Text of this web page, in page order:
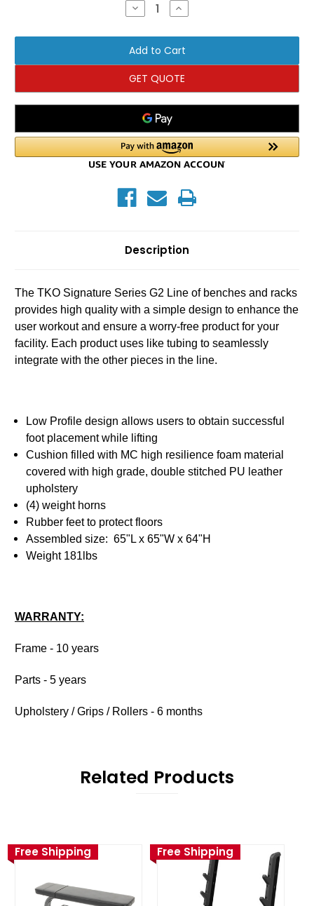
Decrease
Quantity
TKO
Olympic
Flat
Bench
Increase
Quantity
TKO
Olympic
Flat
Bench
GET QUOTE
Description
The TKO Signature Series G2 Line of benches and racks
provides high quality with a simple design to enhance the
user workout and ensure a worry-free product for your
facility. Each product uses like tubing to seamlessly
integrate with the other pieces in the line.
Low Profile design allows users to obtain successful
foot placement while lifting
Cushion filled with MC high resilience foam material
covered with high grade, double stitched PU leather
upholstery
(4) weight horns
Rubber feet to protect floors
Assembled size: 65"L x 65"W x 64"H
Weight 181lbs
WARRANTY:
Frame - 10 years
Parts - 5 years
Upholstery / Grips / Rollers - 6 months
Related Products
Free Shipping Free Shipping